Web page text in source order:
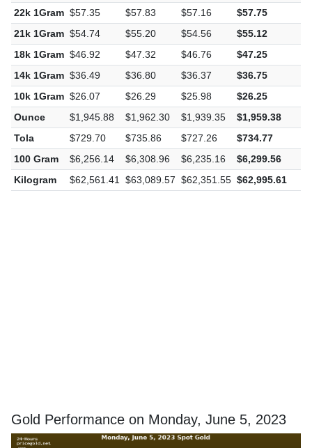
22k 1Gram $57.35 $57.83 $57.16 $57.75
21k 1Gram $54.74 $55.20 $54.56 $55.12
18k 1Gram $46.92 $47.32 $46.76 $47.25
14k 1Gram $36.49 $36.80 $36.37 $36.75
10k 1Gram $26.07 $26.29 $25.98 $26.25
Ounce
$1,945.88 $1,962.30 $1,939.35 $1,959.38
Tola
$729.70 $735.86 $727.26 $734.77
100 Gram
$6,256.14 $6,308.96 $6,235.16 $6,299.56
Kilogram
$62,561.41 $63,089.57 $62,351.55 $62,995.61
Gold Performance on Monday, June 5, 2023